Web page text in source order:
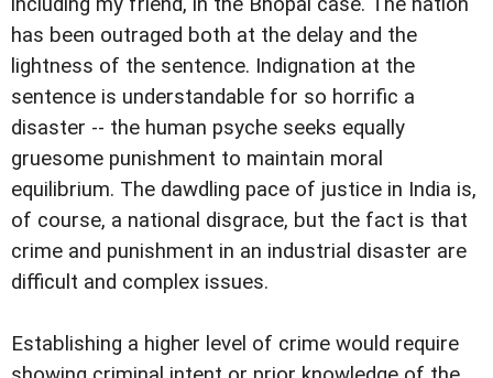
has been outraged both at the delay and the
lightness of the sentence. Indignation at the
sentence is understandable for so horrific a
disaster -- the human psyche seeks equally
gruesome punishment to maintain moral
equilibrium. The dawdling pace of justice in India is,
of course, a national disgrace, but the fact is that
crime and punishment in an industrial disaster are
difficult and complex issues.
Establishing a higher level of crime would require